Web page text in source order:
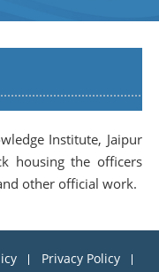
Institute, Jaipur
housing the officers
other official work.
Privacy Policy